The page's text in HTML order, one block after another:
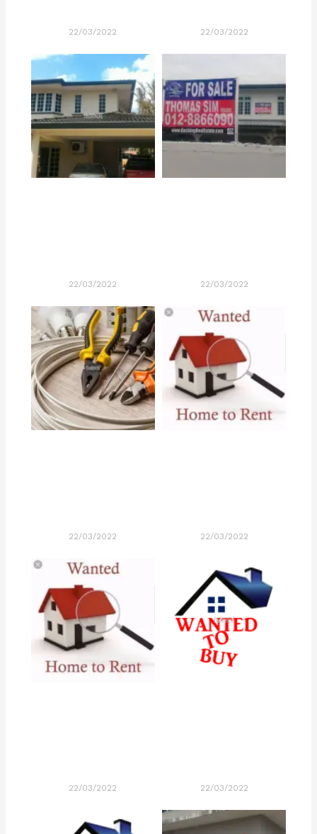
22/03/2022 22/03/2022
22/03/2022 22/03/2022
22/03/2022 22/03/2022
22/03/2022 22/03/2022